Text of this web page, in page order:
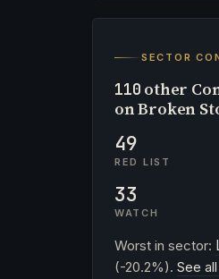
SECTOR
110 other
on Broken
49
RED LIST
33
WATCH
Worst in sector:
(-20.2%). See